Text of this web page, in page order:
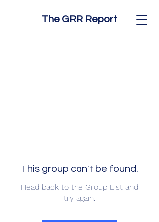
The GRR Report
This group can't be found.
Head back to the Group List and
try again.